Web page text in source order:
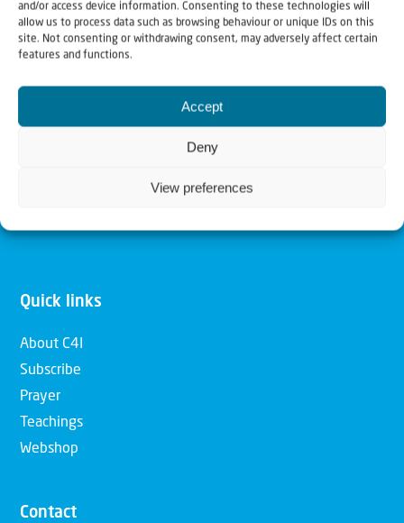
and/or access device information. Consenting to these technologies will
allow us to process data such as browsing behaviour or unique IDs on this
site. Not consenting or withdrawing consent, may adversely affect certain
features and functions.
Accept
Deny
View preferences
Christians for Israel
Our mission is to bring Biblical understanding in the
Church and among the nations concerning God’s purposes
for Israel and to promote comfort of Israel through prayer
Christians having local impact, for the blessing of the
Quick links
About C4I
Subscribe
Prayer
Teachings
Webshop
Contact